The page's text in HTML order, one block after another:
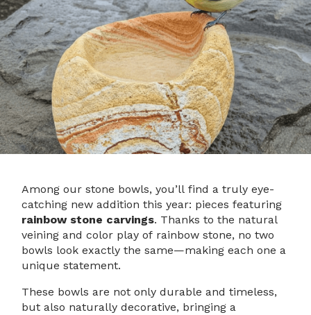
NYEREMÉNYJÁTÉK / REGISZTRÁCIÓ
Among our stone bowls, you’ll find a truly eye-
catching new addition this year: pieces featuring
rainbow stone carvings. Thanks to the natural
veining and color play of rainbow stone, no two
bowls look exactly the same—making each one a
unique statement.
These bowls are not only durable and timeless,
but also naturally decorative, bringing a